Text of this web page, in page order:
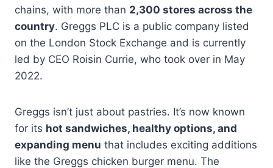
chains, with more than 2,300 stores across the
country. Greggs PLC is a public company listed
on the London Stock Exchange and is currently
led by CEO Roisin Currie, who took over in May
2022.
Greggs isn’t just about pastries. It’s now known
for its hot sandwiches, healthy options, and
expanding menu that includes exciting additions
like the Greggs chicken burger menu. The